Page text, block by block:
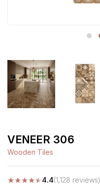
VENEER 306
Wooden Tiles
★★★★★4.4(1,128 reviews)